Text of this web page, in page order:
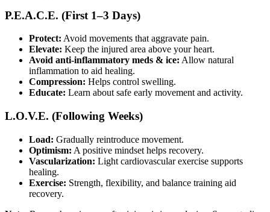
P.E.A.C.E. (First 1–3 Days)
Protect: Avoid movements that aggravate pain.
Elevate: Keep the injured area above your heart.
Avoid anti-inflammatory meds & ice: Allow natural
inflammation to aid healing.
Compression: Helps control swelling.
Educate: Learn about safe early movement and activity.
L.O.V.E. (Following Weeks)
Load: Gradually reintroduce movement.
Optimism: A positive mindset helps recovery.
Vascularization: Light cardiovascular exercise supports
healing.
Exercise: Strength, flexibility, and balance training aid
recovery.